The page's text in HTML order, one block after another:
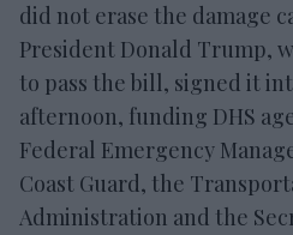
did not erase the damage
President Donald Trump,
to pass the bill, signed it
afternoon, funding DHS
Federal Emergency
Coast Guard, the
Administration and the